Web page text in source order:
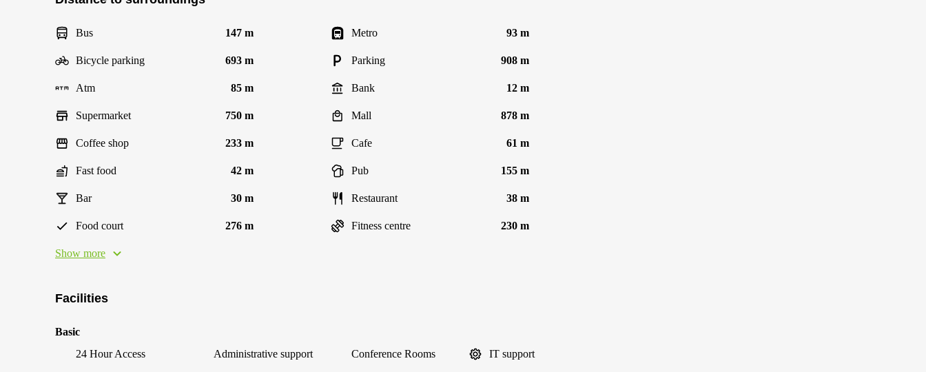
Bus 147 m Metro 93 m
Bicycle parking 693 m Parking 908 m
Atm 85 m Bank 12 m
Supermarket 750 m Mall 878 m
Coffee shop 233 m Cafe 61 m
Fast food 42 m Pub 155 m
Bar 30 m Restaurant 38 m
Food court 276 m Fitness centre 230 m
Show more
Facilities
Basic
24 Hour Access
Administrative support Conference Rooms IT support